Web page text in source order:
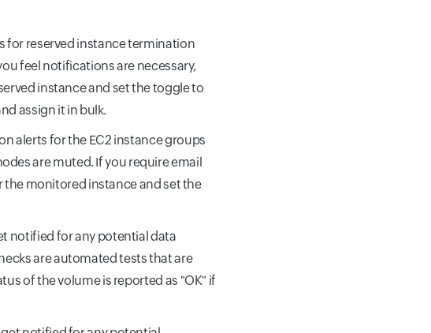
for reserved instance termination
feel notifications are necessary,
instance and set the toggle to
assign it in bulk.
alerts for the EC2 instance groups
are muted. If you require email
monitored instance and set the
notified for any potential data
are automated tests that are
of the volume is reported as "OK" if